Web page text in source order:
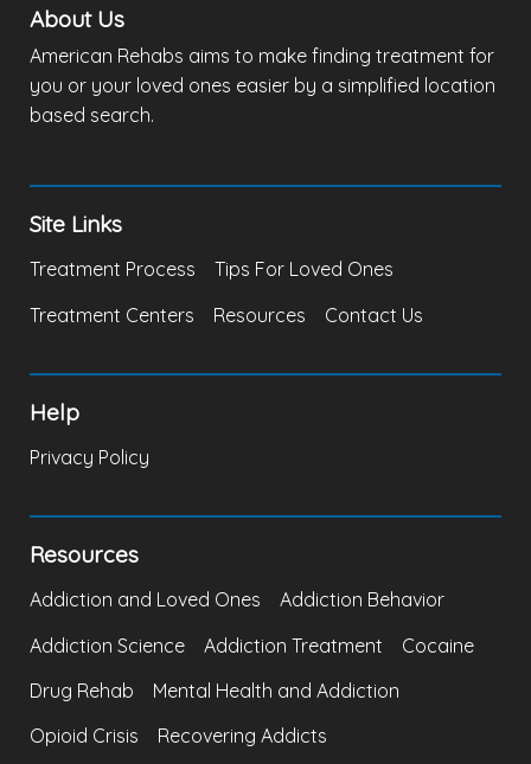
About Us
American Rehabs aims to make finding treatment for
you or your loved ones easier by a simplified location
based search.
Site Links
Treatment Process
Tips For Loved Ones
Treatment Centers
Resources Contact Us
Help
Privacy Policy
Resources
Addiction and Loved Ones
Addiction Behavior
Addiction Science
Addiction Treatment
Cocaine
Drug Rehab
Mental Health and Addiction
Opioid Crisis
Recovering Addicts